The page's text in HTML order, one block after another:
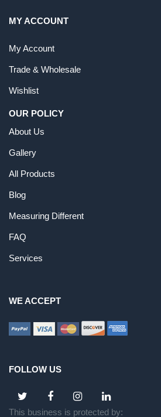
MY ACCOUNT
My Account
Trade & Wholesale
Wishlist
OUR POLICY
About Us
Gallery
All Products
Blog
Measuring Different
FAQ
Services
WE ACCEPT
FOLLOW US
This business is protected by: